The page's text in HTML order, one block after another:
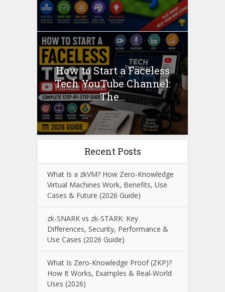
How to Start a Faceless
Tech YouTube Channel:
The...
Recent Posts
What Is a zkVM? How Zero-Knowledge
Virtual Machines Work, Benefits, Use
Cases & Future (2026 Guide)
zk-SNARK vs zk-STARK: Key
Differences, Security, Performance &
Use Cases (2026 Guide)
What Is Zero-Knowledge Proof (ZKP)?
How It Works, Examples & Real-World
Uses (2026)